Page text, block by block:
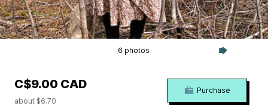
6 photos
C$9.00 CAD
about $6.70
Purchase